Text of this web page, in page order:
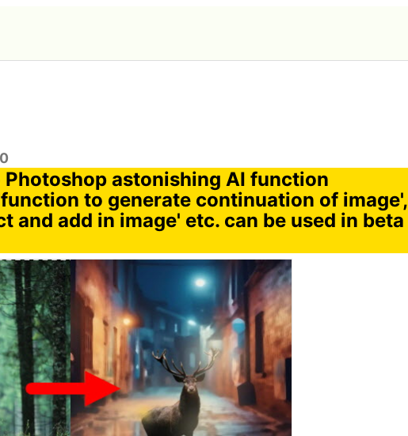
Photoshop astonishing AI function
to generate continuation of image',
and add in image' etc. can be used in beta